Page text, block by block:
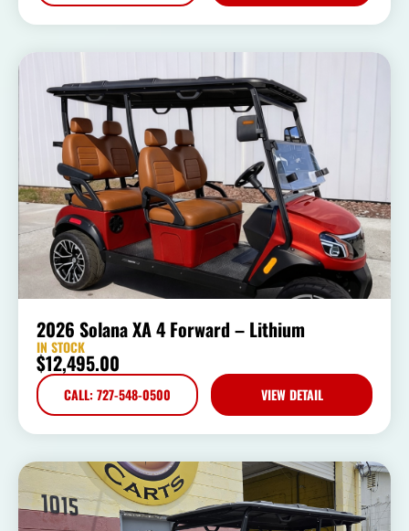
2026 Solana XA 4 Forward – Lithium
IN STOCK
$12,495.00
CALL: 727-548-0500 VIEW DETAIL